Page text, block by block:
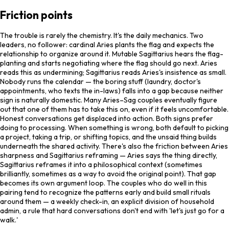
Friction points
The trouble is rarely the chemistry. It's the daily mechanics. Two
leaders, no follower: cardinal Aries plants the flag and expects the
relationship to organize around it. Mutable Sagittarius hears the flag-
planting and starts negotiating where the flag should go next. Aries
reads this as undermining; Sagittarius reads Aries's insistence as small.
Nobody runs the calendar — the boring stuff (laundry, doctor's
appointments, who texts the in-laws) falls into a gap because neither
sign is naturally domestic. Many Aries–Sag couples eventually figure
out that one of them has to take this on, even if it feels uncomfortable.
Honest conversations get displaced into action. Both signs prefer
doing to processing. When something is wrong, both default to picking
a project, taking a trip, or shifting topics, and the unsaid thing builds
underneath the shared activity. There's also the friction between Aries
sharpness and Sagittarius reframing — Aries says the thing directly,
Sagittarius reframes it into a philosophical context (sometimes
brilliantly, sometimes as a way to avoid the original point). That gap
becomes its own argument loop. The couples who do well in this
pairing tend to recognize the patterns early and build small rituals
around them — a weekly check-in, an explicit division of household
admin, a rule that hard conversations don't end with 'let's just go for a
walk.'